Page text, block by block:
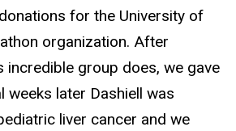
for the University of
organization. After
incredible group does, we gave
weeks later Dashiell was
liver cancer and we